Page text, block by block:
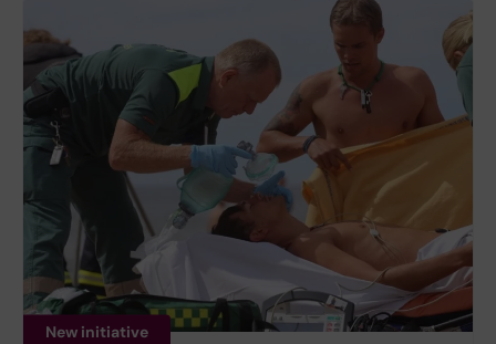
New initiative